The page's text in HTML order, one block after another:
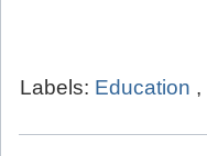
Labels: Education ,